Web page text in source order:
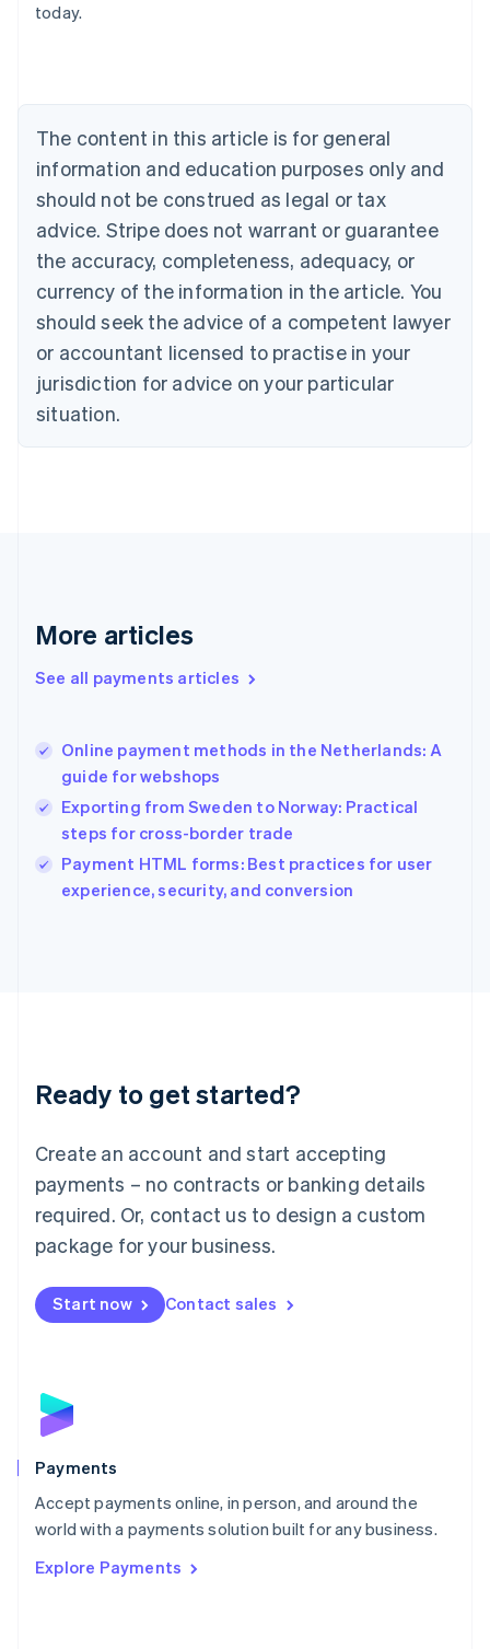
today.
The content in this article is for general
information and education purposes only and
should not be construed as legal or tax
advice. Stripe does not warrant or guarantee
the accuracy, completeness, adequacy, or
currency of the information in the article. You
should seek the advice of a competent lawyer
or accountant licensed to practise in your
jurisdiction for advice on your particular
situation.
More articles
See all payments articles
Online payment methods in the Netherlands: A
guide for webshops
Exporting from Sweden to Norway: Practical
steps for cross-border trade
Payment HTML forms: Best practices for user
experience, security, and conversion
Ready to get started?
Create an account and start accepting
payments – no contracts or banking details
required. Or, contact us to design a custom
package for your business.
Start now Contact sales
Payments
Accept payments online, in person, and around the
world with a payments solution built for any business.
Explore Payments
Austria
Brazil
Bulgaria
English
Canada
English Français
Croatia
English Italiano
English
Czech Republic
Denmark
English
Estonia
Finland
Greece
Hong Kong SAR, China
English
India
English
Ireland
English
Italy
Italiano
Japan
Luxembourg
Français DeutschEnglish
简体中文English
English简体中文
Malta
English
Mexico
Netherlands
NederlandsEnglish
English
Poland
Portugal
PortuguêsEnglish
Romania
Singapore